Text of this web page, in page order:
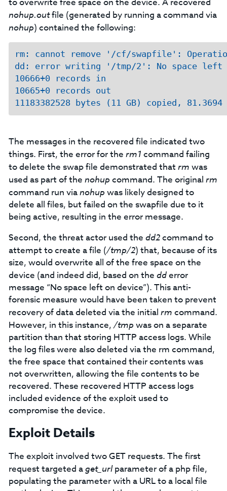
nohup.outfile (generated by running a command via
nohup) contained the following:
rm: cannot remove '/cf/swapfile':
dd: error writing '/tmp/2': No space left
10666+0 records in
10665+0 records out
The messages in the recovered file indicated two
things. First, the error for the rm1 command failing
to delete the swap file demonstrated that rm was
used as part of the nohup command. The original rm
command run vianohup was likely designed to
delete all files, but failed on the swapfile due to it
being active, resulting in the error message.
Second, the threat actor used the dd2command to
attempt to create a file (/tmp/2) that, because of its
size, would overwrite all of the free space on the
device (and indeed did, based on the dderror
message “No space left on device”). This anti-
forensic measure would have been taken to prevent
recovery of data deleted via the initial rm command.
However, in this instance, /tmp was on a separate
partition than that storing HTTP access logs. While
the log files were also deleted via the rm command,
the free space that contained their contents was
not overwritten, allowing the file contents to be
recovered. These recovered HTTP access logs
included evidence of the exploit used to
compromise the device.
Exploit Details
The exploit involved two GET requests. The first
request targeted aget_urlparameter of a php file,
populating the parameter with a URL to a local file